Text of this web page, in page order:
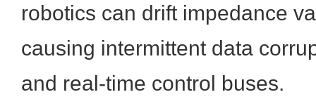
robotics can drift impedance
causing intermittent data
and real-time control buses.